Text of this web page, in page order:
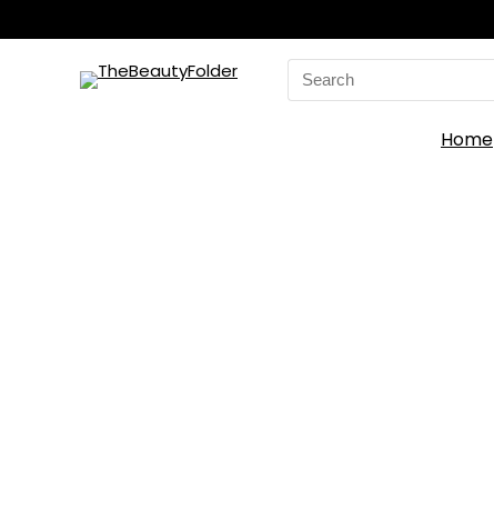
Search
for:
Home